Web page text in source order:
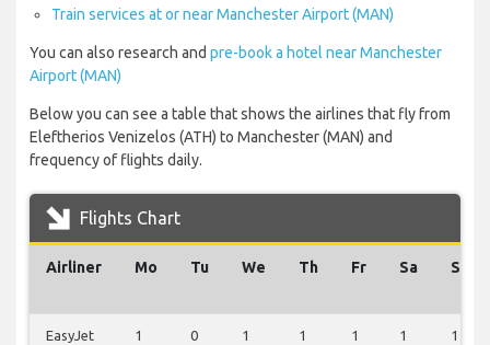
Train services at or near Manchester Airport (MAN)
You can also research and pre-book a hotel near Manchester
Airport (MAN)
Below you can see a table that shows the airlines that fly from
Eleftherios Venizelos (ATH) to Manchester (MAN) and
frequency of flights daily.
Flights Chart
Airliner Mo Tu We Th Fr Sa Su
EasyJet 1 0 1 1 1 1 1